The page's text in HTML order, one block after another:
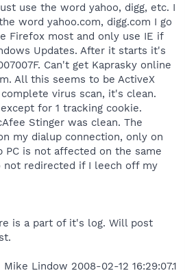
use the word yahoo, digg, etc. I
word yahoo.com, digg.com I go
Firefox most and only use IE if
Updates. After it starts it's
Can't get Kaprasky online
All this seems to be ActiveX
virus scan, it's clean.
for 1 tracking cookie.
Stinger was clean. The
my dialup connection, only on
PC is not affected on the same
not redirected if I leech off my
is a part of it's log. Will post
Lindow 2008-02-12 16:29:07.1